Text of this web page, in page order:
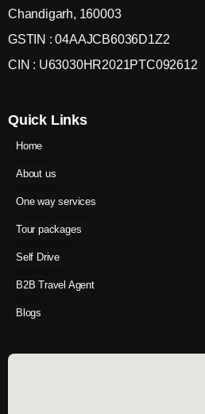
Chandigarh, 160003
GSTIN : 04AAJCB6036D1Z2
CIN : U63030HR2021PTC092612
Quick Links
Home
About us
One way services
Tour packages
Self Drive
B2B Travel Agent
Blogs